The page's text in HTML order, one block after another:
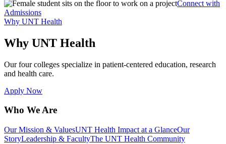
Connect with
Admissions
Why UNT Health
Why UNT Health
Our four colleges specialize in patient-centered education, research
and health care.
Apply Now
Who We Are
Our Mission & ValuesUNT Health Impact at a GlanceOur
StoryLeadership & FacultyThe UNT Health Community